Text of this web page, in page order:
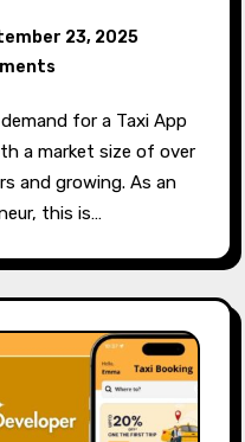
23, 2025
for a Taxi App
a market size of over
and growing. As an
this is…